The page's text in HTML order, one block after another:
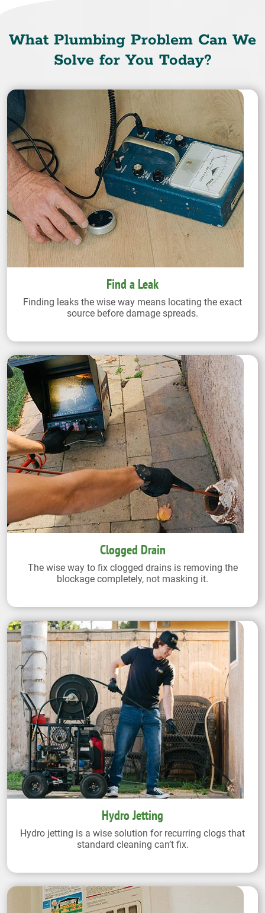
What Plumbing Problem Can We
Solve for You Today?
Find a Leak
Finding leaks the wise way means locating the exact
source before damage spreads.
Clogged Drain
The wise way to fix clogged drains is removing the
blockage completely, not masking it.
Hydro Jetting
Hydro jetting is a wise solution for recurring clogs that
standard cleaning can’t fix.